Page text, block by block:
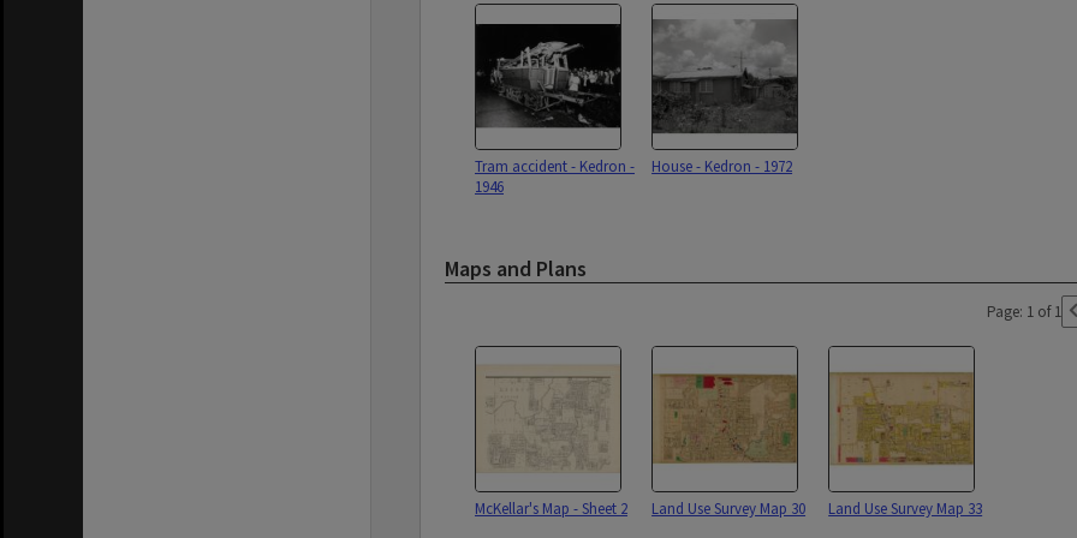
Tram accident - Kedron -
1946
House - Kedron - 1972
Maps and Plans
Page: 1 of 1
McKellar's Map - Sheet 2 Land Use Survey Map 30 Land Use Survey Map 33